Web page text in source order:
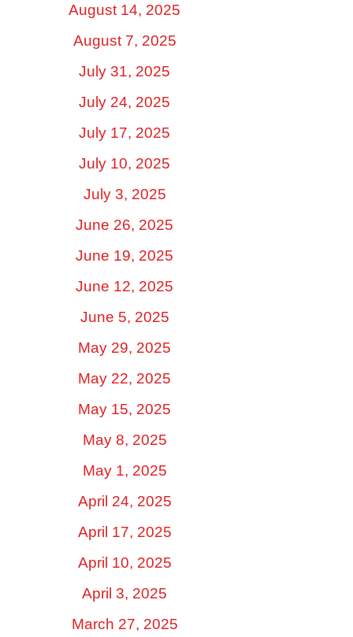
August 14, 2025
August 7, 2025
July 31, 2025
July 24, 2025
July 17, 2025
July 10, 2025
July 3, 2025
June 26, 2025
June 19, 2025
June 12, 2025
June 5, 2025
May 29, 2025
May 22, 2025
May 15, 2025
May 8, 2025
May 1, 2025
April 24, 2025
April 17, 2025
April 10, 2025
April 3, 2025
March 27, 2025